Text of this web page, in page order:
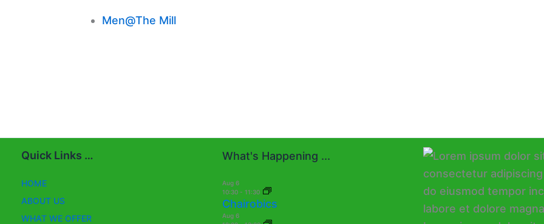
Men@The Mill
Quick Links …
HOME
ABOUT US
WHAT WE OFFER
What's Happening ...
Aug 6
10:30 - 11:30
Chairobics
Aug 6